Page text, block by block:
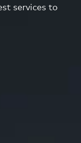
services to